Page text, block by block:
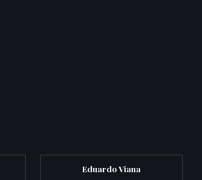
Eduardo Viana